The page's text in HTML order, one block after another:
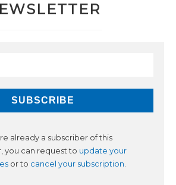
already a subscriber of this
you can request to update your
or to cancel your subscription.